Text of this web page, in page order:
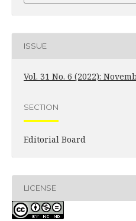
ISSUE
Vol. 31 No. 6 (2022):
SECTION
Editorial Board
LICENSE